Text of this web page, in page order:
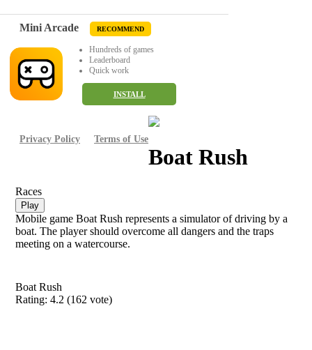
Mini Arcade RECOMMEND
Hundreds of games
Leaderboard
Quick work
INSTALL
Privacy Policy Terms of Use
Boat Rush
Races
Play
Mobile game Boat Rush represents a simulator of driving by a
boat. The player should overcome all dangers and the traps
meeting on a watercourse.
Boat Rush
Rating: 4.2 (162 vote)